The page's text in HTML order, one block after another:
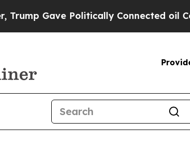
Gave Politically Connected oil